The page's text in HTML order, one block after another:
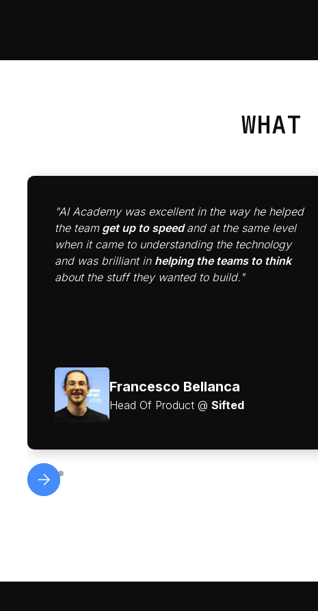
WHAT
"AI Academy was excellent in the way he helped
the team get up to speedand at the same level
when it came to understanding the technology
and was brilliant in helping the teams to think
about the stuff they wanted to build."
Francesco Bellanca
Head Of Product @ Sifted